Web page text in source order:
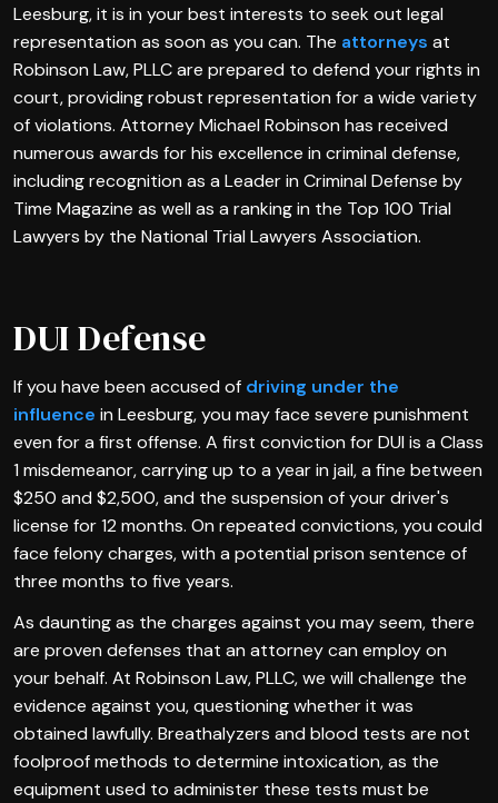
Leesburg, it is in your best interests to seek out legal
representation as soon as you can. The attorneys at
Robinson Law, PLLC are prepared to defend your rights in
court, providing robust representation for a wide variety
of violations. Attorney Michael Robinson has received
numerous awards for his excellence in criminal defense,
including recognition as a Leader in Criminal Defense by
Time Magazine as well as a ranking in the Top 100 Trial
Lawyers by the National Trial Lawyers Association.
DUI Defense
If you have been accused of driving under the
influence in Leesburg, you may face severe punishment
even for a first offense. A first conviction for DUI is a Class
1 misdemeanor, carrying up to a year in jail, a fine between
$250 and $2,500, and the suspension of your driver's
license for 12 months. On repeated convictions, you could
face felony charges, with a potential prison sentence of
three months to five years.
As daunting as the charges against you may seem, there
are proven defenses that an attorney can employ on
your behalf. At Robinson Law, PLLC, we will challenge the
evidence against you, questioning whether it was
obtained lawfully. Breathalyzers and blood tests are not
foolproof methods to determine intoxication, as the
equipment used to administer these tests must be